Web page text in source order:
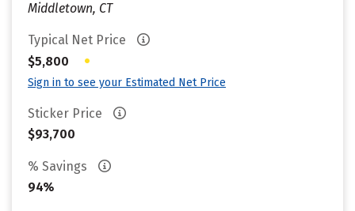
Middletown, CT
Typical Net Price
$5,800
•
Sign in to see your Estimated Net Price
Sticker Price
$93,700
% Savings
94%